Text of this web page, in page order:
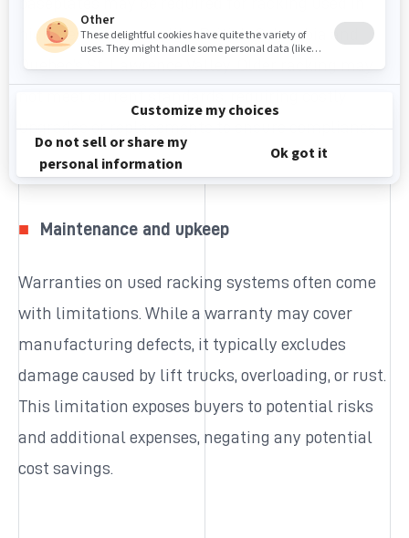
high-seismic areas, like British Columbia and
Quebec’s St. Lawrence Valley. Older racking may
upgrades or replacements to ensure compliance.
Maintenance and upkeep
Warranties on used racking systems often come
with limitations. While a warranty may cover
manufacturing defects, it typically excludes
damage caused by lift trucks, overloading, or rust.
This limitation exposes buyers to potential risks
and additional expenses, negating any potential
cost savings.